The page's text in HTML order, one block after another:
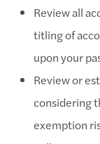
Review all
titling of
upon your
Review or
considering
exemption